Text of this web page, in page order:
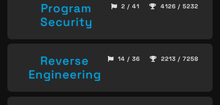
Program
Security
2 / 41 4126 / 5232
Reverse
Engineering
14 / 36 2213 / 7258